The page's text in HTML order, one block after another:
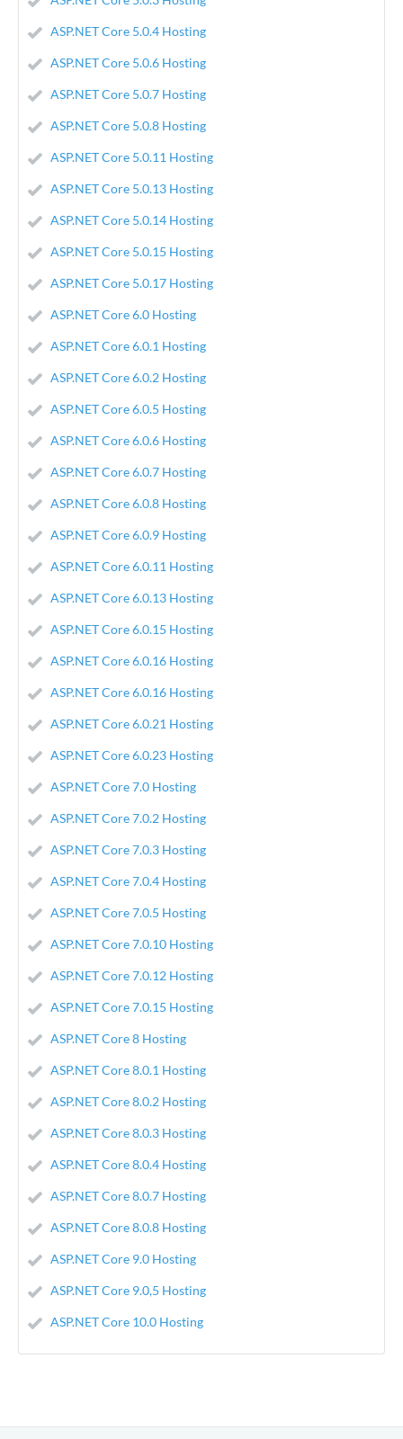
ASP.NET Core 5.0.4 Hosting
ASP.NET Core 5.0.6 Hosting
ASP.NET Core 5.0.7 Hosting
ASP.NET Core 5.0.8 Hosting
ASP.NET Core 5.0.11 Hosting
ASP.NET Core 5.0.13 Hosting
ASP.NET Core 5.0.14 Hosting
ASP.NET Core 5.0.15 Hosting
ASP.NET Core 5.0.17 Hosting
ASP.NET Core 6.0 Hosting
ASP.NET Core 6.0.1 Hosting
ASP.NET Core 6.0.2 Hosting
ASP.NET Core 6.0.5 Hosting
ASP.NET Core 6.0.6 Hosting
ASP.NET Core 6.0.7 Hosting
ASP.NET Core 6.0.8 Hosting
ASP.NET Core 6.0.9 Hosting
ASP.NET Core 6.0.11 Hosting
ASP.NET Core 6.0.13 Hosting
ASP.NET Core 6.0.15 Hosting
ASP.NET Core 6.0.16 Hosting
ASP.NET Core 6.0.16 Hosting
ASP.NET Core 6.0.21 Hosting
ASP.NET Core 6.0.23 Hosting
ASP.NET Core 7.0 Hosting
ASP.NET Core 7.0.2 Hosting
ASP.NET Core 7.0.3 Hosting
ASP.NET Core 7.0.4 Hosting
ASP.NET Core 7.0.5 Hosting
ASP.NET Core 7.0.10 Hosting
ASP.NET Core 7.0.12 Hosting
ASP.NET Core 7.0.15 Hosting
ASP.NET Core 8 Hosting
ASP.NET Core 8.0.1 Hosting
ASP.NET Core 8.0.2 Hosting
ASP.NET Core 8.0.3 Hosting
ASP.NET Core 8.0.4 Hosting
ASP.NET Core 8.0.7 Hosting
ASP.NET Core 8.0.8 Hosting
ASP.NET Core 9.0 Hosting
ASP.NET Core 9.0,5 Hosting
ASP.NET Core 10.0 Hosting